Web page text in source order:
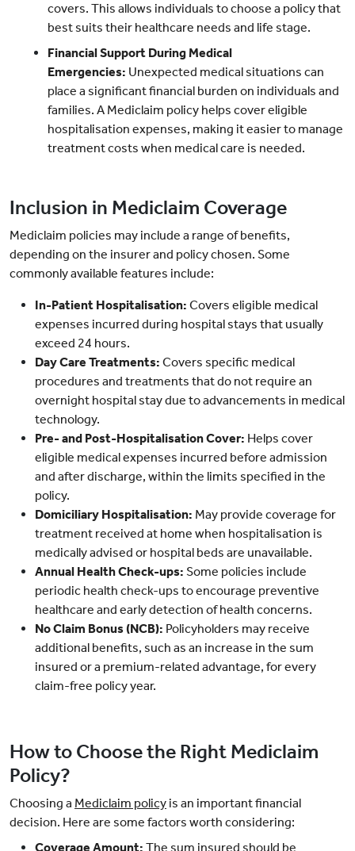
covers. This allows individuals to choose a policy that
best suits their healthcare needs and life stage.
Financial Support During Medical
Emergencies: Unexpected medical situations can
place a significant financial burden on individuals and
families. A Mediclaim policy helps cover eligible
hospitalisation expenses, making it easier to manage
treatment costs when medical care is needed.
Inclusion in Mediclaim Coverage
Mediclaim policies may include a range of benefits,
depending on the insurer and policy chosen. Some
commonly available features include:
In-Patient Hospitalisation: Covers eligible medical
expenses incurred during hospital stays that usually
exceed 24 hours.
Day Care Treatments: Covers specific medical
procedures and treatments that do not require an
overnight hospital stay due to advancements in medical
technology.
Pre- and Post-Hospitalisation Cover: Helps cover
eligible medical expenses incurred before admission
and after discharge, within the limits specified in the
policy.
Domiciliary Hospitalisation: May provide coverage for
treatment received at home when hospitalisation is
medically advised or hospital beds are unavailable.
Annual Health Check-ups: Some policies include
periodic health check-ups to encourage preventive
healthcare and early detection of health concerns.
No Claim Bonus (NCB): Policyholders may receive
additional benefits, such as an increase in the sum
insured or a premium-related advantage, for every
claim-free policy year.
How to Choose the Right Mediclaim
Policy?
Choosing a Mediclaim policy is an important financial
decision. Here are some factors worth considering:
Coverage Amount: The sum insured should be